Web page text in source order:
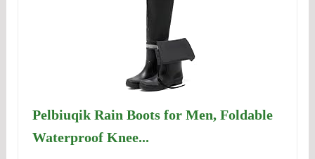
Pelbiuqik Rain Boots for Men, Foldable
Waterproof Knee...